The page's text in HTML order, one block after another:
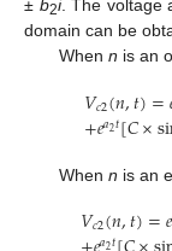
± b2i. The voltage
domain can be
When n is an
𝑉𝑐2(𝑛,𝑡)=
+𝑒𝑎2𝑡[𝐶×
When n is an
𝑉𝑐2(𝑛,𝑡)=𝑒